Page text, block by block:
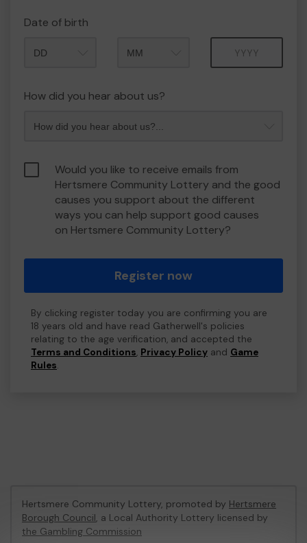
Date of birth
How did you hear about us?
Would you like to receive emails from
Hertsmere Community Lottery and the good
causes you support about the different
ways you can help support good causes
on Hertsmere Community Lottery?
Register now
By clicking register today you are confirming you are
18 years old and have read Gatherwell's policies
relating to the age verification, and accepted the
Terms and Conditions, Privacy Policy and Game
Rules.
Hertsmere Community Lottery, promoted by Hertsmere
Borough Council, a Local Authority Lottery licensed by
the Gambling Commission